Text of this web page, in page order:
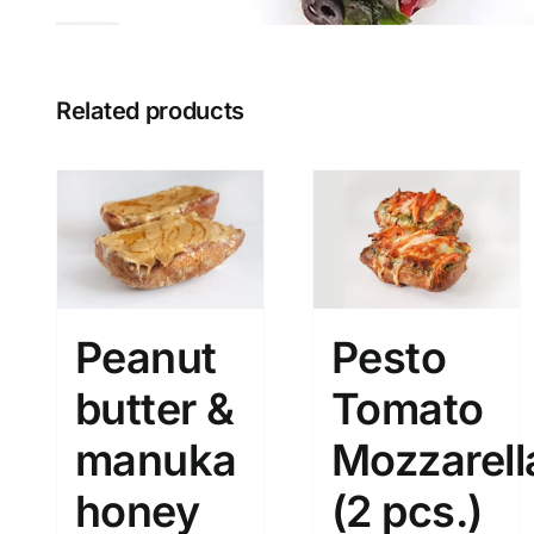
Related products
Peanut
butter &
manuka
honey
Pesto
Tomato
(2 pcs.)